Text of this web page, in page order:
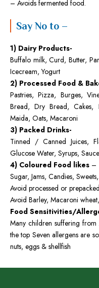
– Avoids fermented food.
Say No to –
1) Dairy Products-
Buffalo milk, Curd, Butter,
Icecream, Yogurt
2) Processed Food &
Pastries, Pizza, Burges,
Bread, Dry Bread, Cakes,
Maida, Oats, Macaroni
3) Packed Drinks-
Tinned / Canned Juices,
Glucose Water, Syrups,
4) Coloured Food likes –
Sugar, Jams, Candies,
Avoid processed or
Avoid Barley, Macaroni
Food Sensitivities/
Many children suffering
the top Seven allergens are
nuts, eggs & shellfish